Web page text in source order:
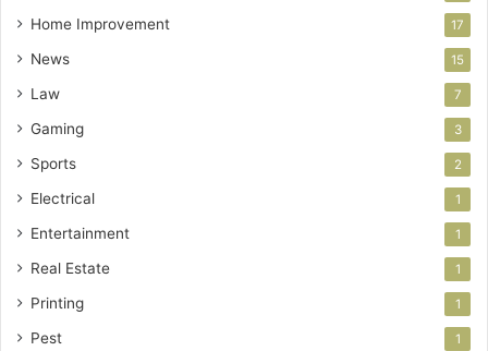
Home Improvement 17
News 15
Law 7
Gaming 3
Sports 2
Electrical 1
Entertainment 1
Real Estate 1
Printing 1
Pest 1